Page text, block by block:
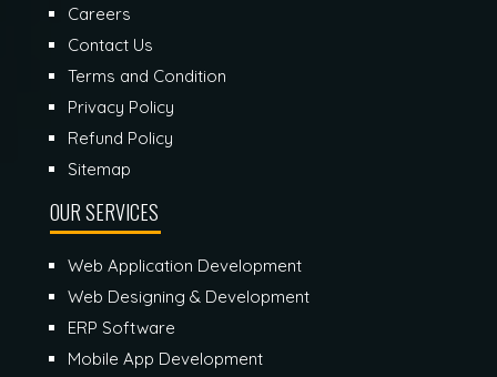
Careers
Contact Us
Terms and Condition
Privacy Policy
Refund Policy
Sitemap
OUR SERVICES
Web Application Development
Web Designing & Development
ERP Software
Mobile App Development